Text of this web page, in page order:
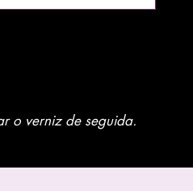
o verniz de seguida.